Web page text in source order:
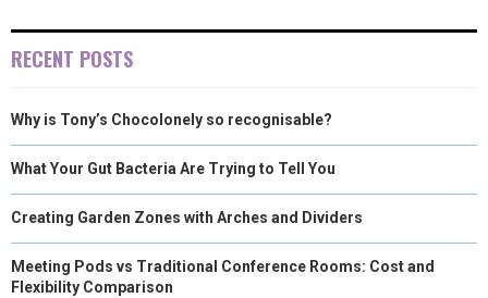
RECENT POSTS
Why is Tony’s Chocolonely so recognisable?
What Your Gut Bacteria Are Trying to Tell You
Creating Garden Zones with Arches and Dividers
Meeting Pods vs Traditional Conference Rooms: Cost and
Flexibility Comparison